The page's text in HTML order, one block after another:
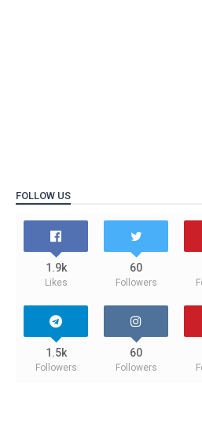
FOLLOW US
1.9k
Likes
60
Followers
1.5k
Followers
60
Followers